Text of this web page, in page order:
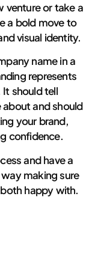
venture or take a
a bold move to
visual identity.
name in a
represents
should tell
about and should
your brand,
confidence.
and have a
making sure
happy with.